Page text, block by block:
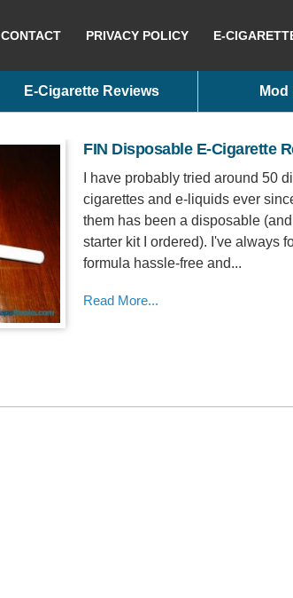
CONTACT PRIVACY POLICY E-
E-Cigarette Reviews Mod
FIN Disposable E-Cigarette
I have probably tried around 50
cigarettes and e-liquids ever
them has been a disposable
starter kit I ordered). I've always
formula hassle-free and...
Read More...